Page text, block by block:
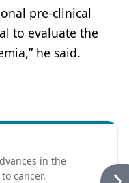
pre-clinical
to evaluate the
he said.
in the
cancer.